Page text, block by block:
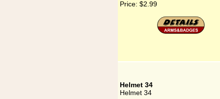
Price: $2.99
Helmet 34
Helmet 34